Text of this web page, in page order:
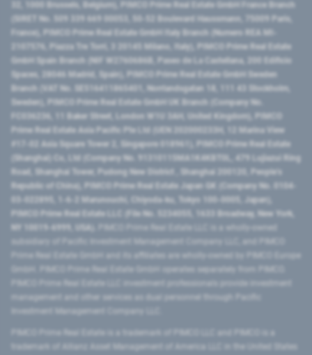
32, 1000 Brussels, Belgium), PIMCO Prime Real Estate GmbH France Branch
(SIRET No. 509 339 669 00053, 50-52 Boulevard Haussmann, 75009 Paris,
France), PIMCO Prime Real Estate GmbH Italy Branch (Numero REA MI-
2107576, Piazza Tre Torri, 3 20145 Milano, Italy), PIMCO Prime Real Estate
GmbH Spain Branch (NIF W2760686B, Paseo de La Castellana, 200 Edificio
Spaces, 28046 Madrid, Spain), PIMCO Prime Real Estate GmbH Sweden
Branch (VAT No. SE516411865401, Norrlandsgatan 18, 111 43 Stockholm,
Sweden), PIMCO Prime Real Estate GmbH UK Branch (Company No.
FC036236, 11 Baker Street, London W1U 3AH, United Kingdom), PIMCO
Prime Real Estate Asia Pacific Pte Ltd (UEN 202000233H, 12 Marina View
#17-02 Asia Square Tower 2, Singapore 018961), PIMCO Prime Real Estate
(Shanghai) Co, Ltd (Company No. 91310115MA1K4KBT0L, 479 Lujiazui Ring
Road​, Shanghai Tower, Pudong New District ​, Shanghai 200120​, People’s
Republic of China​), PIMCO Prime Real Estate Japan GK (Company No. 0104-
03-022895, 1-6-2 Marunouchi, Chiyoda-ku, Tokyo 100-0005, Japan),
PIMCO Prime Real Estate LLC (File No. 5234055, 1633 Broadway, New York,